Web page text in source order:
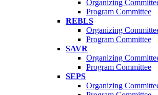
Organizing
Program Committee
REBLS
Organizing
Program Committee
SAVR
Organizing
Program Committee
SEPS
Organizing